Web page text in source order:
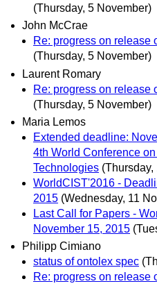
(Thursday, 5 November)
John McCrae
Re: progress on release
(Thursday, 5 November)
Laurent Romary
Re: progress on release
(Thursday, 5 November)
Maria Lemos
Extended deadline:
4th World Conference
Technologies
WorldCIST'2016 -
2015 (Wednesday, 11
Last Call for Papers -
November 15, 2015
Philipp Cimiano
status of ontolex spec
Re: progress on release